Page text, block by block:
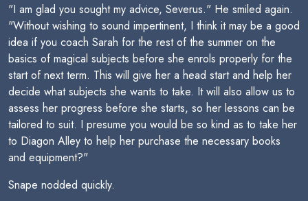
"I am glad you sought my advice, Severus." He smiled again.
"Without wishing to sound impertinent, I think it may be a good
idea if you coach Sarah for the rest of the summer on the
basics of magical subjects before she enrols properly for the
start of next term. This will give her a head start and help her
decide what subjects she wants to take. It will also allow us to
assess her progress before she starts, so her lessons can be
tailored to suit. I presume you would be so kind as to take her
to Diagon Alley to help her purchase the necessary books
and equipment?"
Snape nodded quickly.